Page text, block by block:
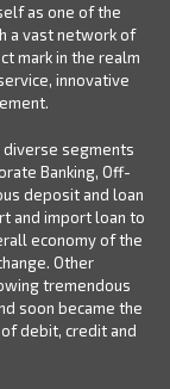
as one of the
a vast network of
mark in the realm
innovative
diverse segments
Banking, Off-
deposit and loan
and import loan to
economy of the
Other
tremendous
soon became the
debit, credit and